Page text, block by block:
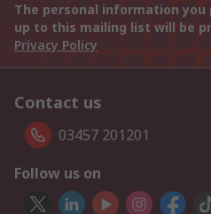
The personal information you
up to this mailing list will be
Privacy Policy
Contact us
03457 201201
Follow us on